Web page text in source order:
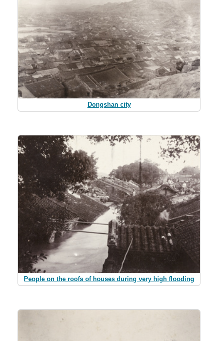
Dongshan city
People on the roofs of houses during very high flooding